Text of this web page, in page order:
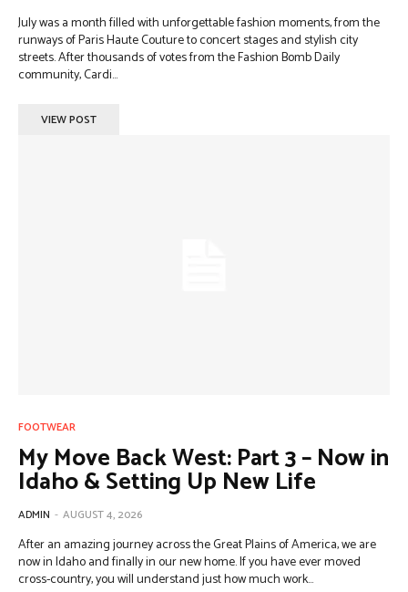
July was a month filled with unforgettable fashion moments, from the
runways of Paris Haute Couture to concert stages and stylish city
streets. After thousands of votes from the Fashion Bomb Daily
community, Cardi...
VIEW POST
FOOTWEAR
My Move Back West: Part 3 – Now in
Idaho & Setting Up New Life
ADMIN - AUGUST 4, 2026
After an amazing journey across the Great Plains of America, we are
now in Idaho and finally in our new home. If you have ever moved
cross-country, you will understand just how much work...